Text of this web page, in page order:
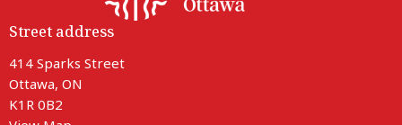
Street address
414 Sparks Street
Ottawa, ON
K1R 0B2